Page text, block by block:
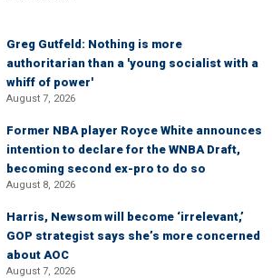
Greg Gutfeld: Nothing is more
authoritarian than a 'young socialist with a
whiff of power'
August 7, 2026
Former NBA player Royce White announces
intention to declare for the WNBA Draft,
becoming second ex-pro to do so
August 8, 2026
Harris, Newsom will become ‘irrelevant,’
GOP strategist says she’s more concerned
about AOC
August 7, 2026